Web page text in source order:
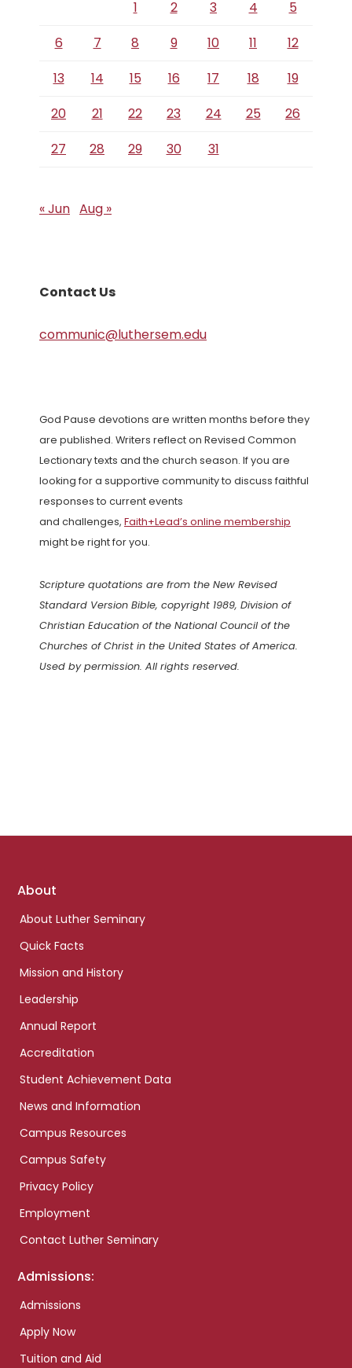
1 2 3 4
5
6
7 8 9 10 11
12
13
14 15 16 17 18
19
20
21 22 23 24 25
26
27
28 29 30 31
« Jun Aug »
Contact Us
communic@luthersem.edu
God Pause devotions are written months before they
are published. Writers reflect on Revised Common
Lectionary texts and the church season. If you are
looking for a supportive community to discuss faithful
responses to current events
and challenges, Faith+Lead’s online membership
might be right for you.
Scripture quotations are from the New Revised
Standard Version Bible, copyright 1989, Division of
Christian Education of the National Council of the
Churches of Christ in the United States of America.
Used by permission. All rights reserved.
Footer
About
About Luther Seminary
Quick Facts
Mission and History
Leadership
Annual Report
Accreditation
Student Achievement Data
News and Information
Campus Resources
Campus Safety
Privacy Policy
Employment
Contact Luther Seminary
Admissions:
Admissions
Apply Now
Tuition and Aid